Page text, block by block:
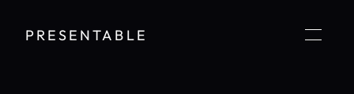
PRESENTABLE